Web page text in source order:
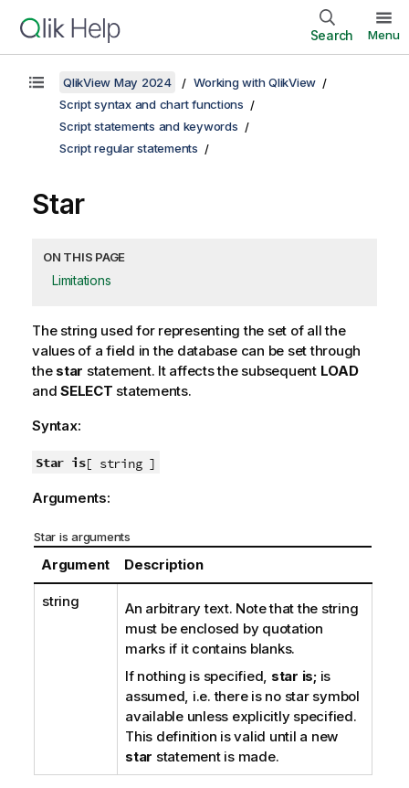
Search Menu
QlikView May 2024
Working with QlikView
Script syntax and chart functions
Script statements and keywords
Script regular statements
Star
ON THIS PAGE
Limitations
The string used for representing the set of all the
values of a field in the database can be set through
the star statement. It affects the subsequent LOAD
and SELECT statements.
Syntax:
Star is[ string ]
Arguments:
Star is arguments
Argument Description
string
An arbitrary text. Note that the string
must be enclosed by quotation
marks if it contains blanks.
If nothing is specified, star is;is
assumed, i.e. there is no star symbol
available unless explicitly specified.
This definition is valid until a new
star statement is made.